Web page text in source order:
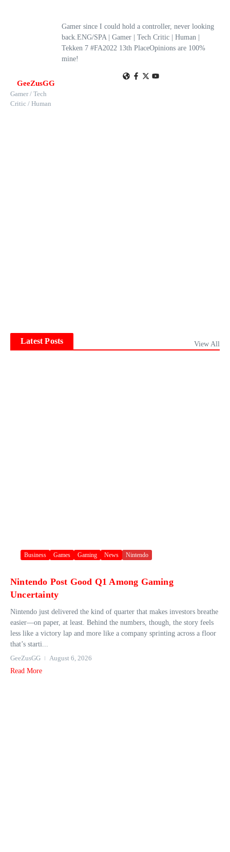
GeeZusGG
Gamer / Tech
Critic / Human
Gamer since I could hold a controller, never looking
back.ENG/SPA | Gamer | Tech Critic | Human |
Tekken 7 #FA2022 13th PlaceOpinions are 100%
mine!
Latest Posts View All
Business Games Gaming News Nintendo
Nintendo Post Good Q1 Among Gaming
Uncertainty
Nintendo just delivered the kind of quarter that makes investors breathe
easier—on paper, at least. Behind the numbers, though, the story feels
less like a victory lap and more like a company sprinting across a floor
that’s starti...
GeeZusGG
August 6, 2026
Read More